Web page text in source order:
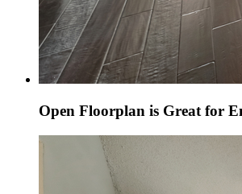
Open Floorplan is Great for